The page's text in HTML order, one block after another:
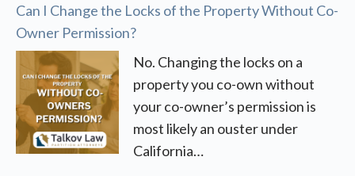
Can I Change the Locks of the Property Without Co-
Owner Permission?
No. Changing the locks on a
property you co-own without
your co-owner’s permission is
most likely an ouster under
California…